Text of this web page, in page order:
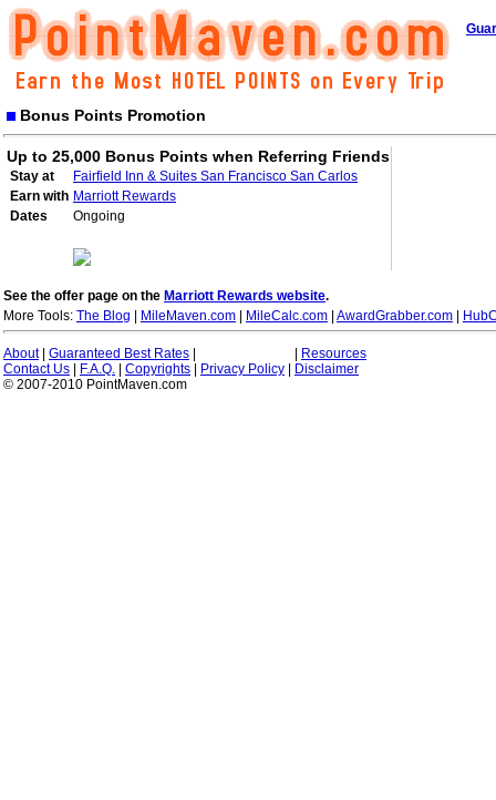
Bonus Points Promotion
Up to 25,000 Bonus Points when Referring Friends
Stay at
Fairfield Inn & Suites San Francisco San Carlos
Earn with Marriott Rewards
Dates
Ongoing
See the offer page on the Marriott Rewards website.
More Tools: The Blog MileMaven.com MileCalc.com AwardGrabber.com
About| Guaranteed Best Rates
Resources
Contact Us
F.A.Q. Copyrights Privacy Policy
Disclaimer
© 2007-2010 PointMaven.com